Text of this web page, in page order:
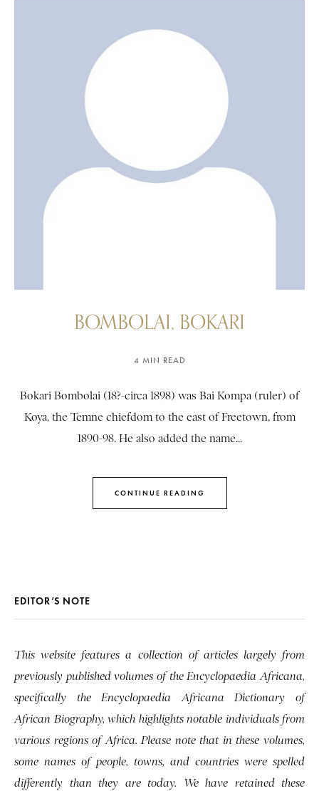
BOMBOLAI, BOKARI
4 MIN READ
Bokari Bombolai (18?-circa 1898) was Bai Kompa (ruler) of
Koya, the Temne chiefdom to the east of Freetown, from
1890-98. He also added the name...
CONTINUE READING
EDITOR’S NOTE
This website features a collection of articles largely from
previously published volumes of the Encyclopaedia Africana,
specifically the Encyclopaedia Africana Dictionary of
African Biography, which highlights notable individuals from
various regions of Africa. Please note that in these volumes,
some names of people, towns, and countries were spelled
differently than they are today. We have retained these